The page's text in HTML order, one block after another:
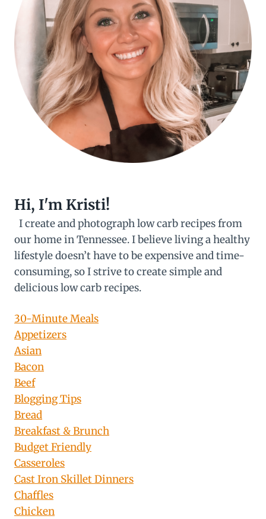
Hi, I'm Kristi!
I create and photograph low carb recipes from
our home in Tennessee. I believe living a healthy
lifestyle doesn’t have to be expensive and time-
consuming, so I strive to create simple and
delicious low carb recipes.
30-Minute Meals
Appetizers
Asian
Bacon
Beef
Blogging Tips
Bread
Breakfast & Brunch
Budget Friendly
Casseroles
Cast Iron Skillet Dinners
Chaffles
Chicken